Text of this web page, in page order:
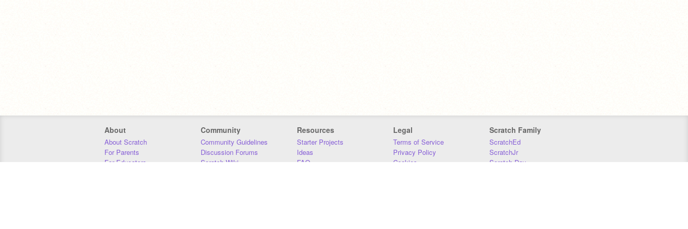
About
About Scratch
For Parents
For Educators
Community
Community Guidelines
Discussion Forums
Scratch Wiki
Resources
Starter Projects
Ideas
FAQ
Legal
Terms of Service
Privacy Policy
Cookies
Scratch Family
ScratchEd
ScratchJr
Scratch Day